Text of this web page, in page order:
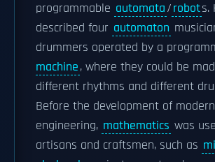
programmable automata/robots.
described four automaton
drummers operated by a
machine, where they could be
different rhythms and different
Before the development of modern
engineering, mathematics was
artisans and craftsmen, such as